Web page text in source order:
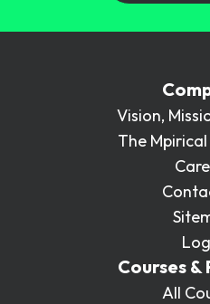
Vision,
The
Courses &
All